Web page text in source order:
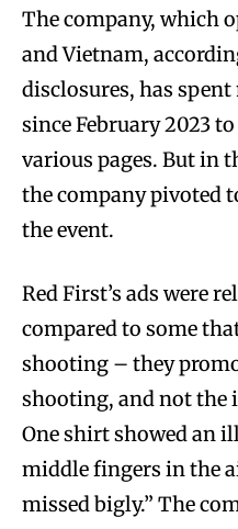
The company, which
and Vietnam,
disclosures, has
since February 2023
various pages. But in
the company pivoted
the event.
Red First’s ads were
compared to some
shooting – they
shooting, and not the
One shirt showed an
middle fingers in the
missed bigly.” The